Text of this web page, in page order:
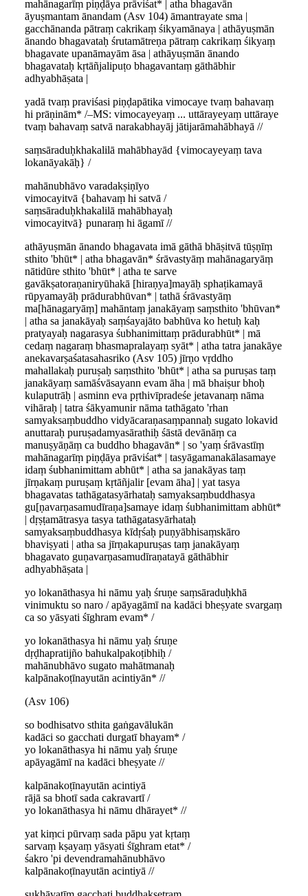
mahānagarīṃ piṇḍāya prāviśat* | atha bhagavān
āyuṣmantam ānandam (Asv 104) āmantrayate sma |
gacchānanda pātraṃ cakrikaṃ śikyamānaya | athāyuṣmān
ānando bhagavataḥ śrutamātreṇa pātraṃ cakrikaṃ śikyaṃ
bhagavate upanāmayām āsa | athāyuṣmān ānando
bhagavataḥ kṛtāñjalipuṭo bhagavantaṃ gāthābhir
adhyabhāṣata |
yadā tvaṃ praviśasi piṇḍapātika vimocaye tvaṃ bahavaṃ
hi prāṇinām* /–MS: vimocayeyaṃ ... uttārayeyaṃ uttāraye
tvaṃ bahavaṃ satvā narakabhayāj jātijarāmahābhayā //
saṃsāraduḥkhakalilā mahābhayād {vimocayeyaṃ tava
lokanāyakāḥ} /
mahānubhāvo varadakṣiṇīyo
vimocayitvā {bahavaṃ hi satvā /
saṃsāraduḥkhakalilā mahābhayaḥ
vimocayitvā} punaraṃ hi āgamī //
athāyuṣmān ānando bhagavata imā gāthā bhāṣitvā tūṣṇīṃ
sthito 'bhūt* | atha bhagavān* śrāvastyāṃ mahānagaryāṃ
nātidūre sthito 'bhūt* | atha te sarve
gavākṣatoraṇaniryūhakā [hiraṇya]mayāḥ sphaṭikamayā
rūpyamayāḥ prādurabhūvan* | tathā śrāvastyāṃ
ma[hānagaryāṃ] mahāntaṃ janakāyaṃ saṃsthito 'bhūvan*
| atha sa janakāyaḥ saṃśayajāto babhūva ko hetuḥ kaḥ
pratyayaḥ nagarasya śubhanimittaṃ prādurabhūt* | mā
cedaṃ nagaraṃ bhasmapralayaṃ syāt* | atha tatra janakāye
anekavarṣaśatasahasriko (Asv 105) jīrṇo vṛddho
mahallakaḥ puruṣaḥ saṃsthito 'bhūt* | atha sa puruṣas taṃ
janakāyaṃ samāśvāsayann evam āha | mā bhaiṣur bhoḥ
kulaputrāḥ | asminn eva pṛthivīpradeśe jetavanaṃ nāma
vihāraḥ | tatra śākyamunir nāma tathāgato 'rhan
samyaksaṃbuddho vidyācaraṇasaṃpannaḥ sugato lokavid
anuttaraḥ puruṣadamyasārathiḥ śāstā devānāṃ ca
manuṣyāṇāṃ ca buddho bhagavān* | so 'yaṃ śrāvastīṃ
mahānagarīṃ piṇḍāya prāviśat* | tasyāgamanakālasamaye
idaṃ śubhanimittam abhūt* | atha sa janakāyas taṃ
jīrṇakaṃ puruṣaṃ kṛtāñjalir [evam āha] | yat tasya
bhagavatas tathāgatasyārhataḥ samyaksaṃbuddhasya
gu[ṇavarṇasamudīraṇa]samaye idaṃ śubhanimittam abhūt*
| dṛṣṭamātrasya tasya tathāgatasyārhataḥ
samyaksaṃbuddhasya kīdṛśaḥ puṇyābhisaṃskāro
bhaviṣyati | atha sa jīrṇakapuruṣas taṃ janakāyaṃ
bhagavato guṇavarṇasamudīraṇatayā gāthābhir
adhyabhāṣata |
yo lokanāthasya hi nāmu yaḥ śruṇe saṃsāraduḥkhā
vinimuktu so naro / apāyagāmī na kadāci bheṣyate svargaṃ
ca so yāsyati śīghram evam* /
yo lokanāthasya hi nāmu yaḥ śruṇe
dṛḍhapratijño bahukalpakoṭibhiḥ /
mahānubhāvo sugato mahātmanaḥ
kalpānakoṭīnayutān acintiyān* //
(Asv 106)
so bodhisatvo sthita gaṅgavālukān
kadāci so gacchati durgatī bhayam* /
yo lokanāthasya hi nāmu yaḥ śruṇe
apāyagāmī na kadāci bheṣyate //
kalpānakoṭīnayutān acintiyā
rājā sa bhotī sada cakravartī /
yo lokanāthasya hi nāmu dhārayet* //
yat kiṃci pūrvaṃ sada pāpu yat kṛtaṃ
sarvaṃ kṣayaṃ yāsyati śīghram etat* /
śakro 'pi devendramahānubhāvo
kalpānakoṭīnayutān acintiyā //